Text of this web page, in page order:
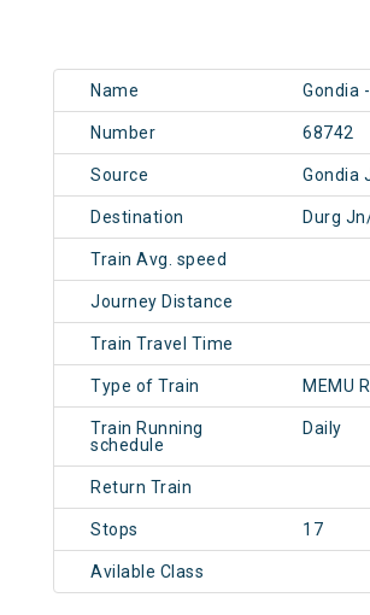
Name Gondia
Number 68742
Source Gondia
Destination Durg
Train Avg. speed
Journey Distance
Train Travel Time
Type of Train MEMU
Train Running
schedule
Daily
Return Train
Stops 17
Avilable Class